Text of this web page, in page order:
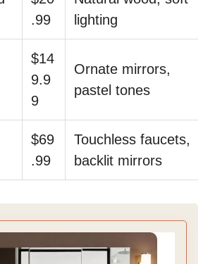
.99
lighting
$14
9.9
9
Ornate mirrors,
pastel tones
$69
.99
Touchless faucets,
backlit mirrors